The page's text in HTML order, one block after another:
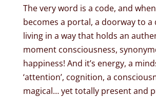
The very word is a code, and
becomes a portal, a doorway to
living in a way that holds an
moment consciousness,
happiness! And it’s energy, a
‘attention’, cognition, a
magical… yet totally present and